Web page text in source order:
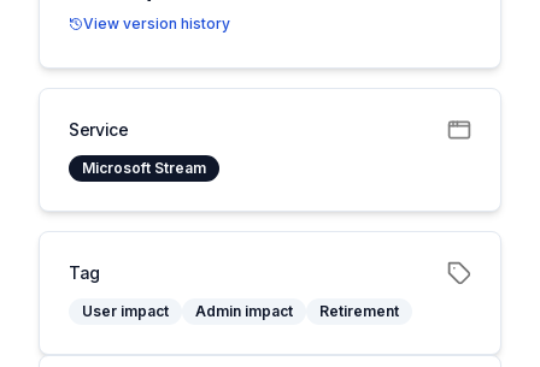
View version history
Service
Microsoft Stream
Tag
User impact Admin impact Retirement